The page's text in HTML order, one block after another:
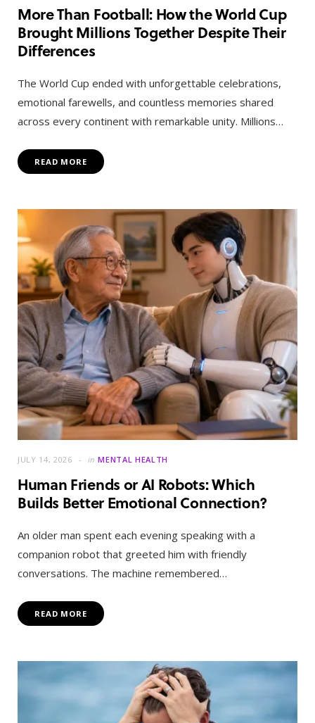
More Than Football: How the World Cup
Brought Millions Together Despite Their
Differences
The World Cup ended with unforgettable celebrations,
emotional farewells, and countless memories shared
across every continent with remarkable unity. Millions…
READ MORE
JULY 14, 2026 in MENTAL HEALTH
Human Friends or AI Robots: Which
Builds Better Emotional Connection?
An older man spent each evening speaking with a
companion robot that greeted him with friendly
conversations. The machine remembered…
READ MORE